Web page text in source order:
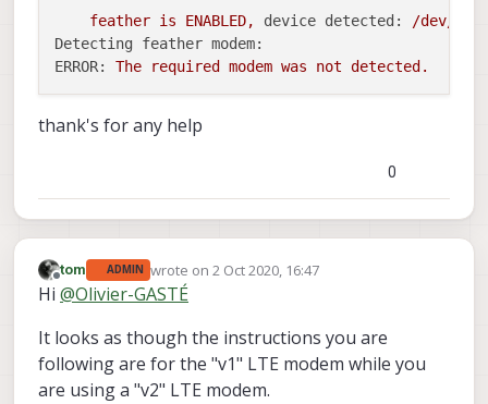
feather is ENABLED, device detected:
/dev/
Detecting feather modem:
ERROR:
The required modem was not detected.
thank's for any help
0
Offline
tom ADMIN wrote on2 Oct 2020, 16:47
last edited by
Hi @Olivier-GASTÉ
It looks as though the instructions you are
following are for the "v1" LTE modem while you
are using a "v2" LTE modem.